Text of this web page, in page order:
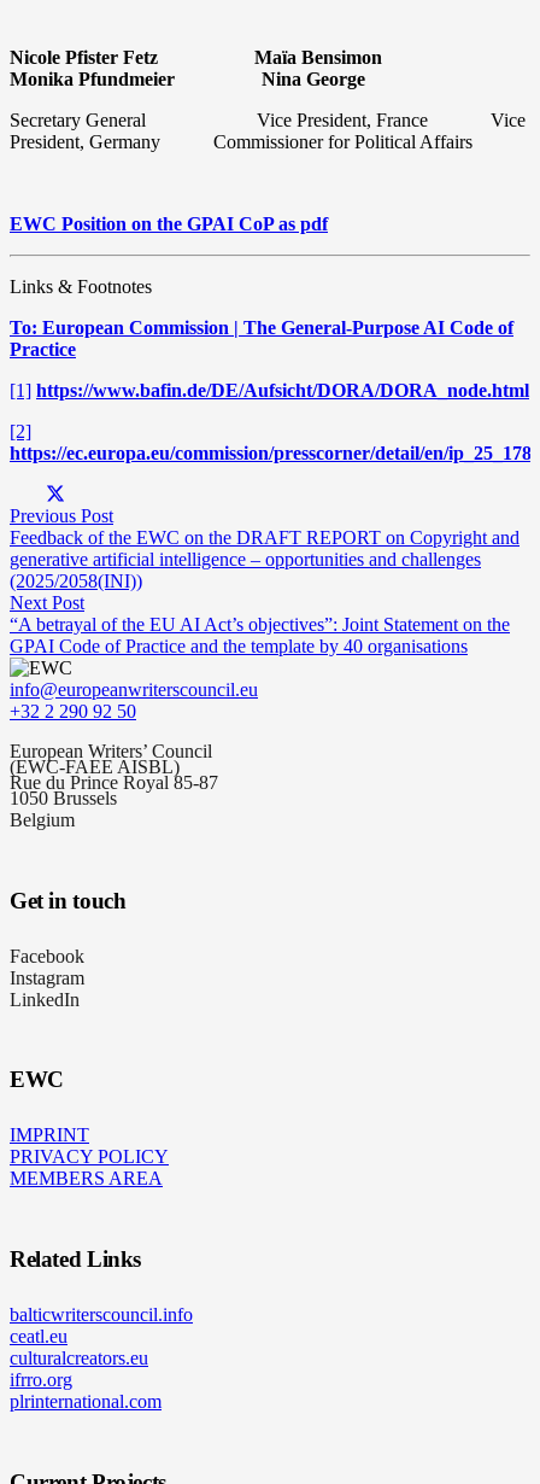
Nicole Pfister Fetz
Maïa Bensimon
Monika Pfundmeier Nina George
Secretary General
Vice President, France
Vice
President, Germany Commissioner for Political Affairs
EWC Position on the GPAI CoP as pdf
Links & Footnotes
To: European Commission | The General-Purpose AI Code of
Practice
[1] https://www.bafin.de/DE/Aufsicht/DORA/DORA_node.html
[2]
https://ec.europa.eu/commission/presscorner/detail/en/ip_25_1787
Previous Post
Feedback of the EWC on the DRAFT REPORT on Copyright and
generative artificial intelligence – opportunities and challenges
(2025/2058(INI))
Next Post
“A betrayal of the EU AI Act’s objectives”: Joint Statement on the
GPAI Code of Practice and the template by 40 organisations
info@europeanwriterscouncil.eu
+32 2 290 92 50
European Writers’ Council
(EWC-FAEE AISBL)
Rue du Prince Royal 85-87
1050 Brussels
Belgium
Get in touch
Facebook
Instagram
LinkedIn
EWC
IMPRINT
PRIVACY POLICY
MEMBERS AREA
Related Links
balticwriterscouncil.info
ceatl.eu
culturalcreators.eu
ifrro.org
plrinternational.com